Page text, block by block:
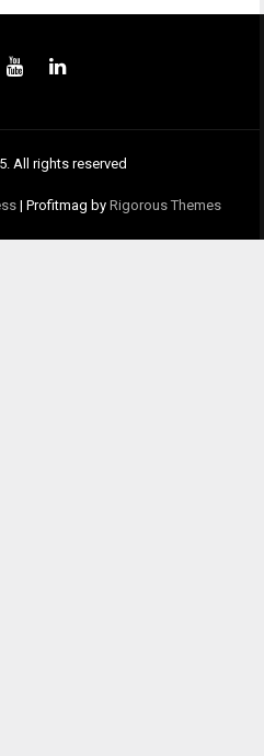
All rights reserved
| Profitmag by Rigorous Themes